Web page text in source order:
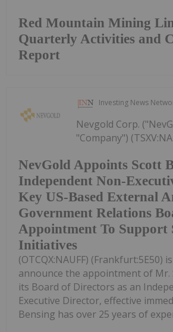
Red Mountain Mining
Quarterly Activities and
Report
Investing News
NevGold Appoints Scott
Independent Non-
Key US-Based External
Government Relations
Appointment To Support
Initiatives
Nevgold Corp.
"Company")
(OTCQX:NAUFF) (Frankfurt:5E50)
announce the appointment of Mr.
its Board of Directors as an
Executive Director, effective
Bensing has over 25 years of